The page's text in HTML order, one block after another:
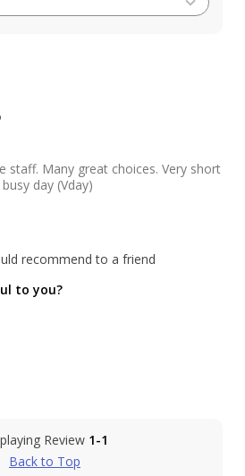
staff. Many great choices. Very short
day (Vday)
recommend to a friend
to you?
Review 1-1
Back to Top